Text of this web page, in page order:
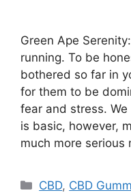
Green Ape
running. To be
bothered so far in
for them to be
fear and stress.
is basic, however,
much more serious
Categories
CBD, CBD